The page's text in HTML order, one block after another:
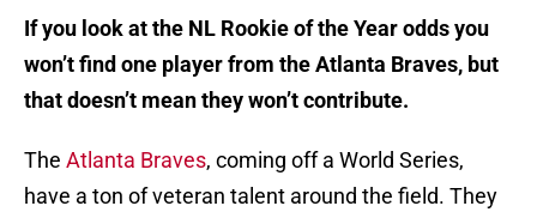
If you look at the NL Rookie of the Year odds you
won’t find one player from the Atlanta Braves, but
that doesn’t mean they won’t contribute.
The Atlanta Braves, coming off a World Series,
have a ton of veteran talent around the field. They